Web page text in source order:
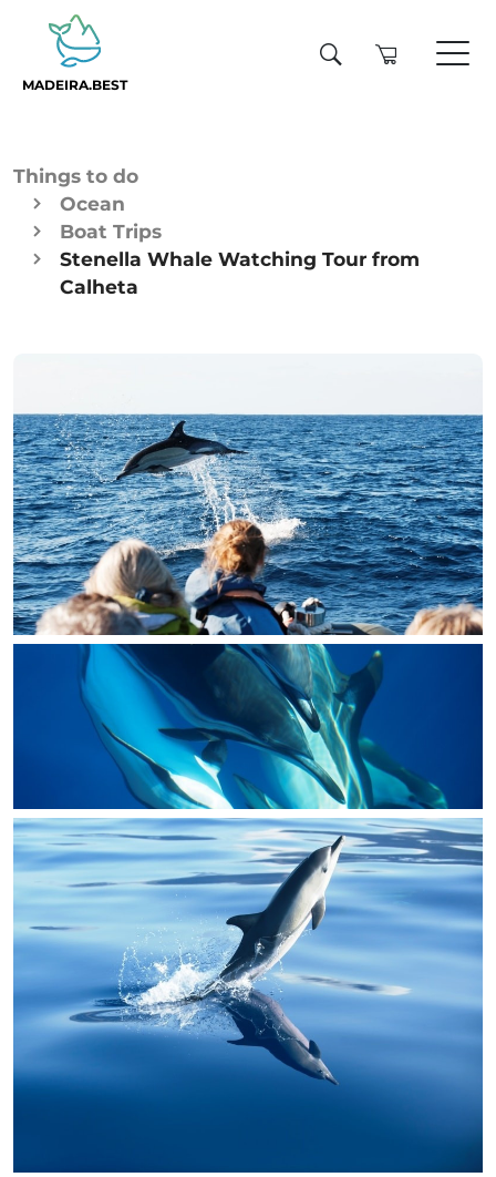
MADEIRA.BEST
Things to do
Ocean
Boat Trips
Stenella Whale Watching Tour from
Calheta